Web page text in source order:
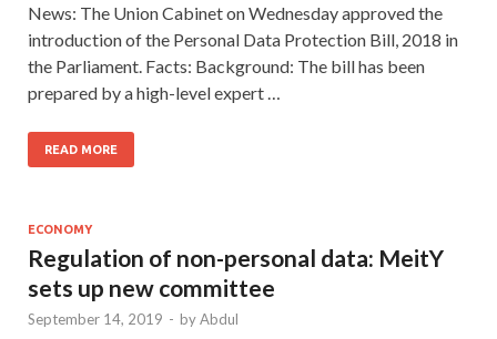
News: The Union Cabinet on Wednesday approved the
introduction of the Personal Data Protection Bill, 2018 in
the Parliament. Facts: Background: The bill has been
prepared by a high-level expert …
READ MORE
ECONOMY
Regulation of non-personal data: MeitY
sets up new committee
September 14, 2019 - byAbdul